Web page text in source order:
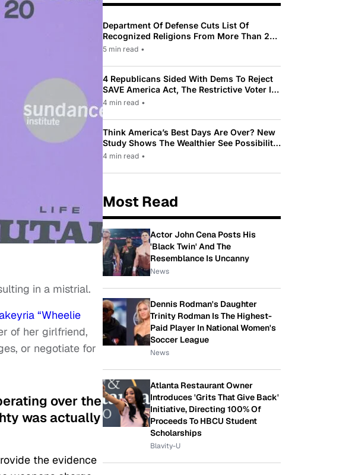
in a mistrial.
“Wheelie
of her girlfriend,
or negotiate for
over the
was actually
the evidence
Department Of Defense Cuts List Of
Recognized Religions From More Than 200
To Only 31
5 min read •
4 Republicans Sided With Dems To Reject
SAVE America Act, The Restrictive Voter ID
Law Pushed By Trump
4 min read •
Think America’s Best Days Are Over? New
Study Shows The Wealthier See Possibility
While Most Americans See Decline
4 min read •
Most Read
Actor John Cena Posts His
'Black Twin' And The
Resemblance Is Uncanny
News
Dennis Rodman's Daughter
Trinity Rodman Is The Highest-
Paid Player In National Women's
Soccer League
News
Atlanta Restaurant Owner
Introduces 'Grits That Give Back'
Initiative, Directing 100% Of
Proceeds To HBCU Student
Scholarships
Blavity-U